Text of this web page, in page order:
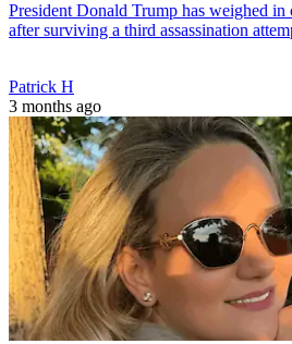
President Donald Trump has weighed in
after surviving a third assassination
Patrick H
3 months ago